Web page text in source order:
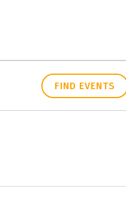
FIND EVENTS